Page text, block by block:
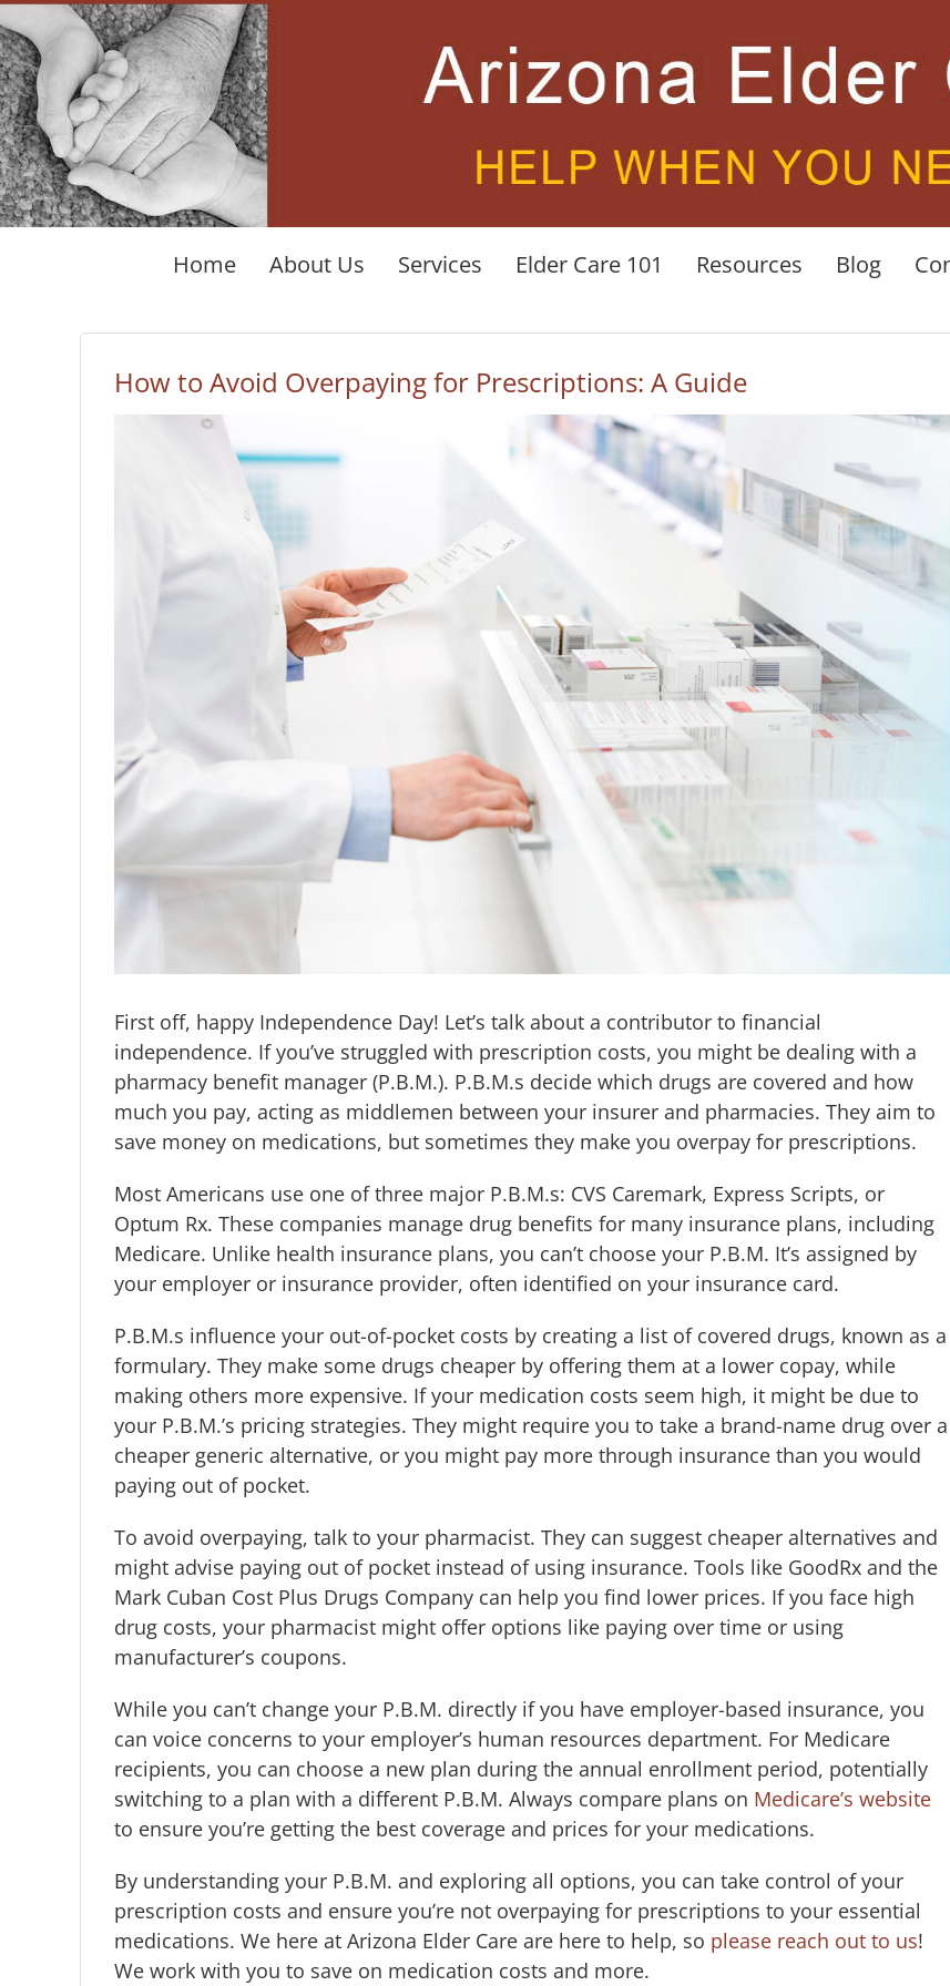
Skip
to
content
Home About Us Services Elder Care 101 Resources Blog
How to Avoid Overpaying for Prescriptions: A Guide
First off, happy Independence Day! Let’s talk about a contributor to financial
independence. If you’ve struggled with prescription costs, you might be dealing with a
pharmacy benefit manager (P.B.M.). P.B.M.s decide which drugs are covered and how
much you pay, acting as middlemen between your insurer and pharmacies. They aim to
save money on medications, but sometimes they make you overpay for prescriptions.
Most Americans use one of three major P.B.M.s: CVS Caremark, Express Scripts, or
Optum Rx. These companies manage drug benefits for many insurance plans, including
Medicare. Unlike health insurance plans, you can’t choose your P.B.M. It’s assigned by
your employer or insurance provider, often identified on your insurance card.
P.B.M.s influence your out-of-pocket costs by creating a list of covered drugs, known as a
formulary. They make some drugs cheaper by offering them at a lower copay, while
making others more expensive. If your medication costs seem high, it might be due to
your P.B.M.’s pricing strategies. They might require you to take a brand-name drug over a
cheaper generic alternative, or you might pay more through insurance than you would
paying out of pocket.
To avoid overpaying, talk to your pharmacist. They can suggest cheaper alternatives and
might advise paying out of pocket instead of using insurance. Tools like GoodRx and the
Mark Cuban Cost Plus Drugs Company can help you find lower prices. If you face high
drug costs, your pharmacist might offer options like paying over time or using
manufacturer’s coupons.
While you can’t change your P.B.M. directly if you have employer-based insurance, you
can voice concerns to your employer’s human resources department. For Medicare
recipients, you can choose a new plan during the annual enrollment period, potentially
switching to a plan with a different P.B.M. Always compare plans on Medicare’s website
to ensure you’re getting the best coverage and prices for your medications.
By understanding your P.B.M. and exploring all options, you can take control of your
prescription costs and ensure you’re not overpaying for prescriptions to your essential
medications. We here at Arizona Elder Care are here to help, so please reach out to us!
We work with you to save on medication costs and more.